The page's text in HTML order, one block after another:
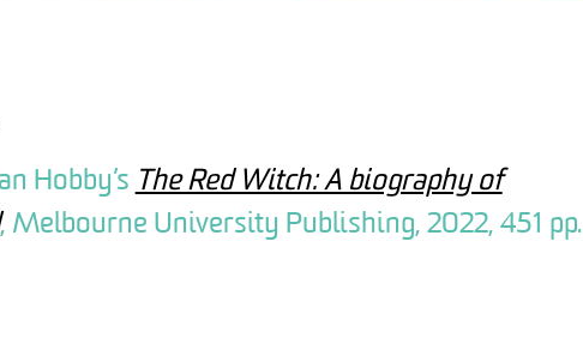
Hobby’s The Red Witch: A biography of
, Melbourne University Publishing, 2022, 451 pp.